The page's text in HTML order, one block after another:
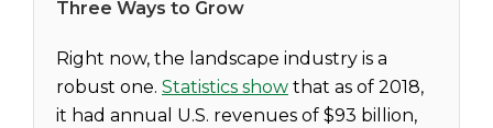
Three Ways to Grow
Right now, the landscape industry is a
robust one. Statistics show that as of 2018,
it had annual U.S. revenues of $93 billion,